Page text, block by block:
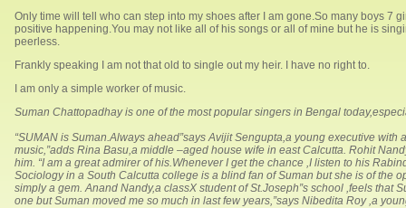
Only time will tell who can step into my shoes after I am gone.So many boys
positive happening.You may not like all of his songs or all of mine but he is
peerless.
Frankly speaking I am not that old to single out my heir. I have no right to.
I am only a simple worker of music.
Suman Chattopadhay is one of the most popular singers in Bengal
“SUMAN is Suman.Always ahead”says Avijit Sengupta,a young executive
music,”adds Rina Basu,a middle –aged house wife in east Calcutta. Rohit
him. “I am a great admirer of his.Whenever I get the chance ,I listen to his
Sociology in a South Calcutta college is a blind fan of Suman but she is of the
simply a gem. Anand Nandy,a classX student of St.Joseph”s school ,feels that
one but Suman moved me so much in last few years,”says Nibedita Roy ,a